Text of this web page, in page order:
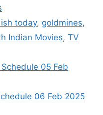
today, goldmines,
Indian Movies, TV
05 Feb
06 Feb 2025